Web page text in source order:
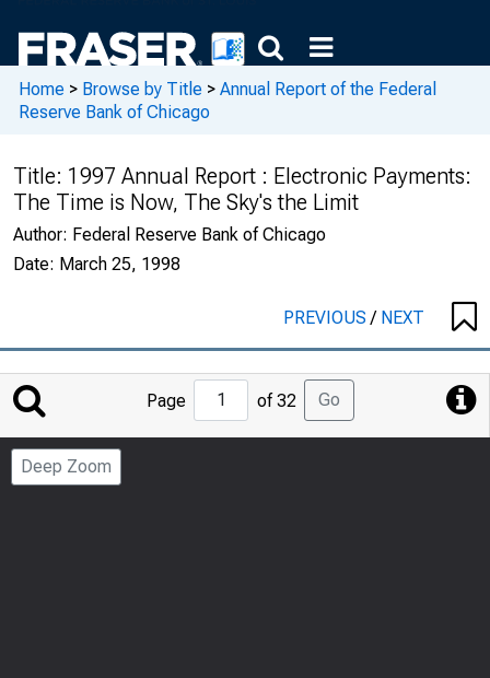
Home > Browse by Title > Annual Report of the Federal
Reserve Bank of Chicago
Title: 1997 Annual Report : Electronic Payments:
The Time is Now, The Sky's the Limit
Author: Federal Reserve Bank of Chicago
Date: March 25, 1998
PREVIOUS/ NEXT
Jump
to
Page
Page of 32 Go
Deep Zoom